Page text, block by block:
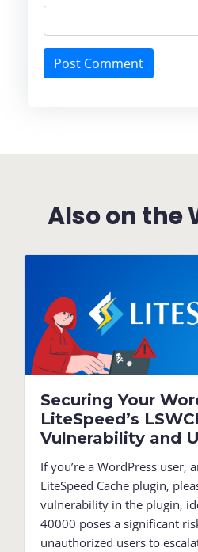
Also on the
Securing Your
LiteSpeed’s
Vulnerability and
If you’re a WordPress user,
LiteSpeed Cache plugin,
vulnerability in the plugin,
40000 poses a significant
unauthorized users to